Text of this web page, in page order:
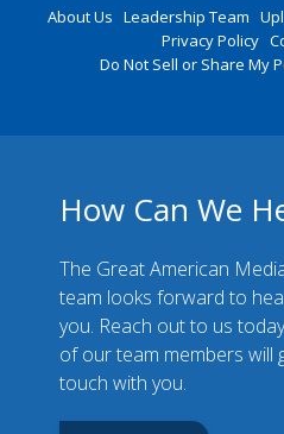
About Us Leadership Team
Privacy Policy
Do Not Sell or Share My
How Can We
The Great American
team looks forward to
you. Reach out to us
of our team members will
touch with you.